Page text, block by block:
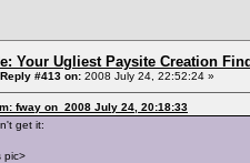
Your Ugliest Paysite Creation
Reply #413 on: 2008 July 24, 22:52:24 »
fway on 2008 July 24, 20:18:33
get it:
pic>